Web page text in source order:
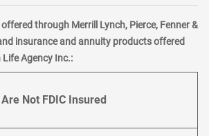
through Merrill Lynch, Pierce, Fenner &
insurance and annuity products offered
Agency Inc.:
Are Not FDIC Insured